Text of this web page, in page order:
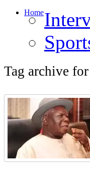
Home
Tag archive